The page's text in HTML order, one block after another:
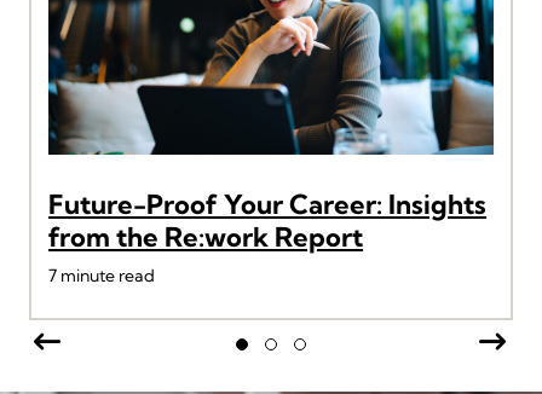
Future-Proof Your Career: Insights
from the Re:work Report
7 minute read
Next